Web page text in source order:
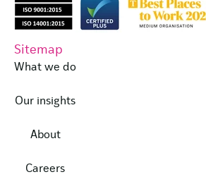
Sitemap
What we do
Our insights
About
Careers